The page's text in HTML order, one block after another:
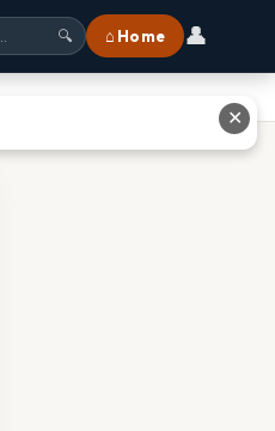
🔍 ⌂ Home 👤
✕